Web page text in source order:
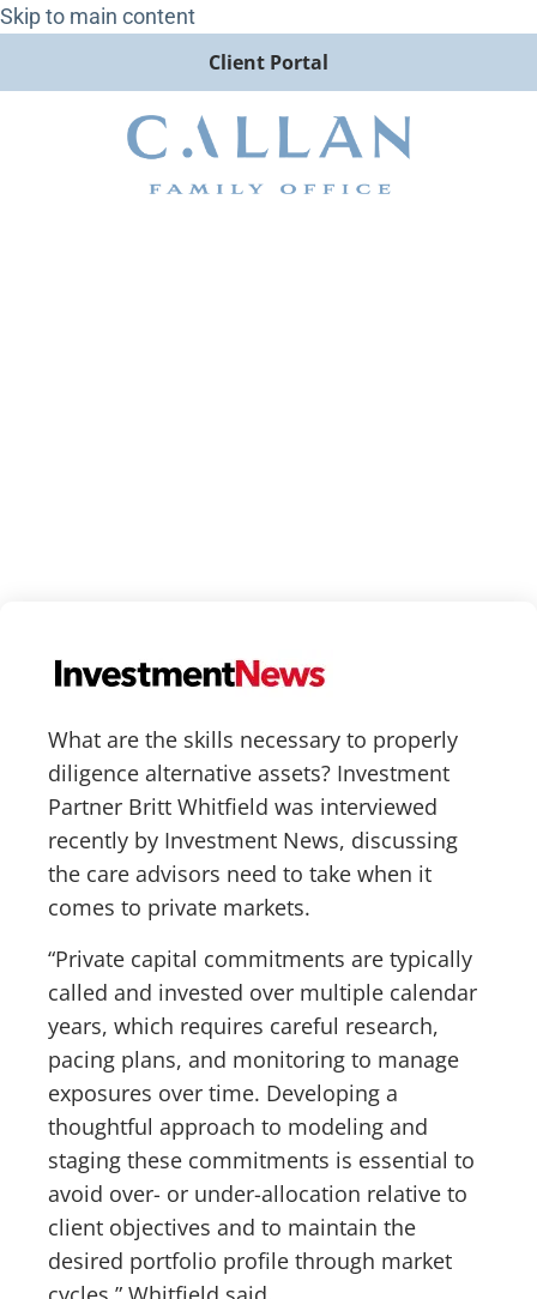
Skip to main content
Client Portal
What are the skills necessary to properly
diligence alternative assets? Investment
Partner Britt Whitfield was interviewed
recently by Investment News, discussing
the care advisors need to take when it
comes to private markets.
“Private capital commitments are typically
called and invested over multiple calendar
years, which requires careful research,
pacing plans, and monitoring to manage
exposures over time. Developing a
thoughtful approach to modeling and
staging these commitments is essential to
avoid over- or under-allocation relative to
client objectives and to maintain the
desired portfolio profile through market